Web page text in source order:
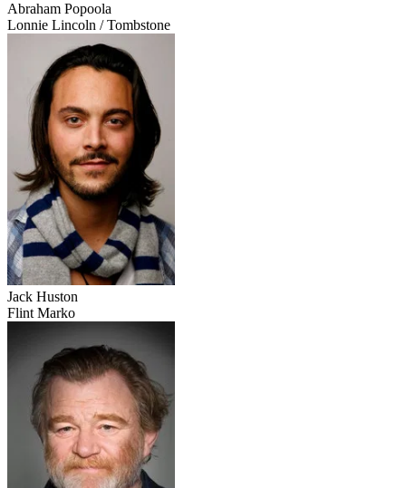
Abraham Popoola
Lonnie Lincoln / Tombstone
Jack Huston
Flint Marko